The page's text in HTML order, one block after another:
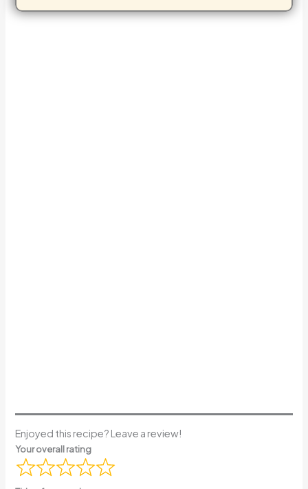
Enjoyed this recipe? Leave a review!
Your overall rating